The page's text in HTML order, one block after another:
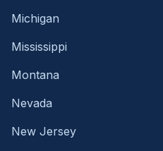
Michigan
Mississippi
Montana
Nevada
New Jersey